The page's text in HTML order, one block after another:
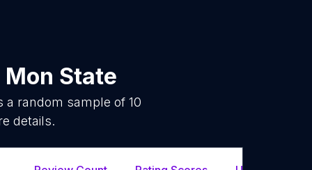
Mon State
a random sample of10
details.